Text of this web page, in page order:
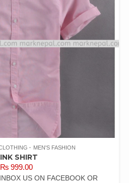
MEN'S FASHION
SHIRT
₨999.00
US ON FACEBOOK OR